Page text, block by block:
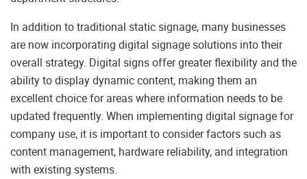
In addition to traditional static signage, many businesses
are now incorporating digital signage solutions into their
overall strategy. Digital signs offer greater flexibility and the
ability to display dynamic content, making them an
excellent choice for areas where information needs to be
updated frequently. When implementing digital signage for
company use, it is important to consider factors such as
content management, hardware reliability, and integration
with existing systems.